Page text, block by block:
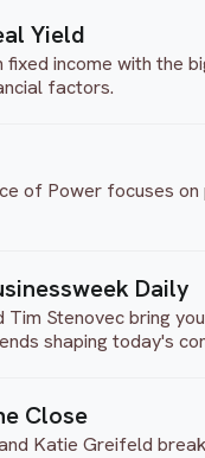
Yield
fixed income with the
factors.
of Power focuses
Daily
Tim Stenovec bring
shaping today's
Close
Katie Greifeld